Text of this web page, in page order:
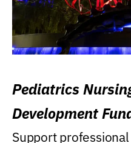
Pediatrics
Development
Support